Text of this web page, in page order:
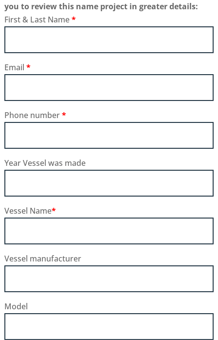
you to review this name project in greater details:
First & Last Name*
Email *
Phone number*
Year Vessel was made
Vessel Name*
Vessel manufacturer
Model